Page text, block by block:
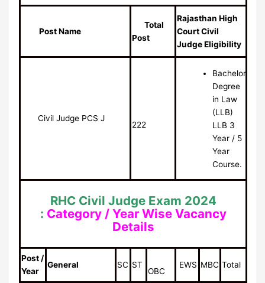
Post Name
Total
Post
Rajasthan High
Court Civil
Judge Eligibility
Civil Judge PCS J
222
Bachelor
Degree
in Law
(LLB)
LLB 3
Year / 5
Year
Course.
RHC Civil Judge Exam 2024
: Category / Year Wise Vacancy
Details
Post /
Year
General SC ST
OBC
EWS MBC Total